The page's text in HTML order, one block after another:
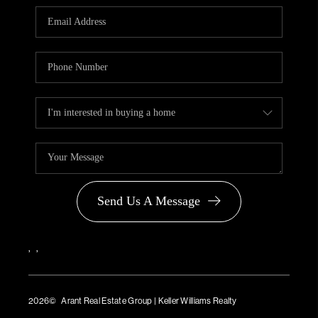
PARTNER WITH
US
BLOG
Send Us A Message
, ,
2026© Arant Real Estate Group | Keller Williams Realty